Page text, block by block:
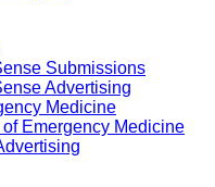
Submissions
Advertising
Medicine
Emergency Medicine